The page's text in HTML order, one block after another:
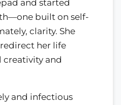
and started
built on self-
clarity. She
her life
and
and infectious